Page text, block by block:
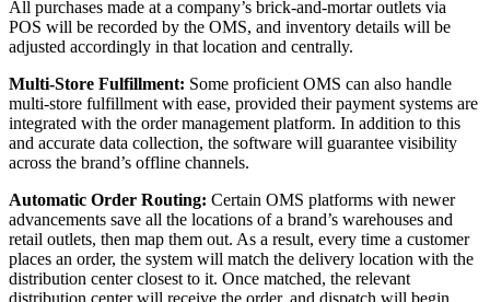
All purchases made at a company’s brick-and-mortar outlets via
POS will be recorded by the OMS, and inventory details will be
adjusted accordingly in that location and centrally.
Multi-Store Fulfillment: Some proficient OMS can also handle
multi-store fulfillment with ease, provided their payment systems are
integrated with the order management platform. In addition to this
and accurate data collection, the software will guarantee visibility
across the brand’s offline channels.
Automatic Order Routing: Certain OMS platforms with newer
advancements save all the locations of a brand’s warehouses and
retail outlets, then map them out. As a result, every time a customer
places an order, the system will match the delivery location with the
distribution center closest to it. Once matched, the relevant
distribution center will receive the order, and dispatch will begin.